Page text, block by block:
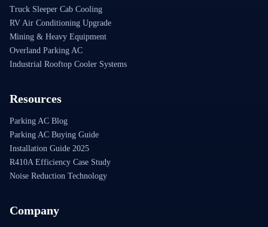
Truck Sleeper Cab Cooling
RV Air Conditioning Upgrade
Mining & Heavy Equipment
Overland Parking AC
Industrial Rooftop Cooler Systems
Resources
Parking AC Blog
Parking AC Buying Guide
Installation Guide 2025
R410A Efficiency Case Study
Noise Reduction Technology
Company